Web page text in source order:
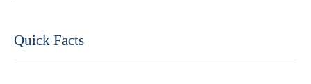
Quick Facts